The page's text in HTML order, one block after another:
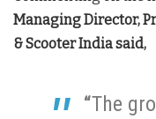
Managing Director,
& Scooter Indiasaid,
“The